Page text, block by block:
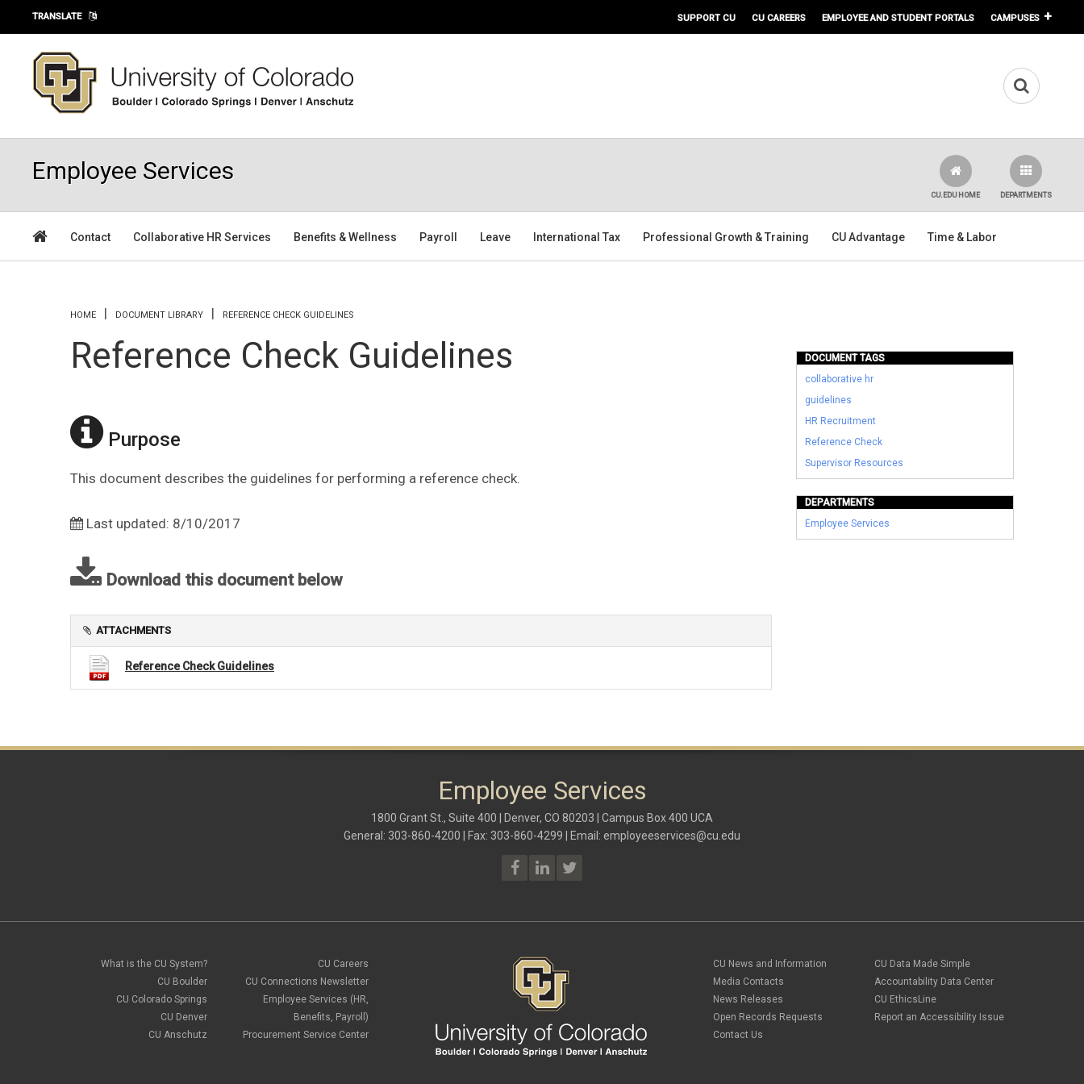
Skip to main content
TRANSLATE SUPPORT CU CU CAREERS EMPLOYEE AND STUDENT PORTALS CAMPUSES
Employee Services
DEPARTMENTS
CU.EDU HOME
Contact Collaborative HR Services Benefits & Wellness Payroll Leave International Tax Professional Growth & Training CU Advantage Time & Labor
You are here
HOME DOCUMENT LIBRARY REFERENCE CHECK GUIDELINES
Reference Check Guidelines
Purpose
This document describes the guidelines for performing a reference check.
Last updated: 8/10/2017
Download this document below
ATTACHMENTS
Reference Check Guidelines
DOCUMENT TAGS
collaborative hr
guidelines
HR Recruitment
Reference Check
Supervisor Resources
DEPARTMENTS
Employee Services
Employee Services
1800 Grant St., Suite 400 | Denver, CO 80203 | Campus Box 400 UCA
General: 303-860-4200 | Fax: 303-860-4299 | Email: employeeservices@cu.edu
What is the CU System?
CU Boulder
CU Colorado Springs
CU Denver
CU Anschutz
CU Careers
CU Connections Newsletter
Employee Services (HR,
Benefits, Payroll)
Procurement Service Center
CU News and Information
Media Contacts
News Releases
Open Records Requests
Contact Us
CU Data Made Simple
Accountability Data Center
CU EthicsLine
Report an Accessibility Issue